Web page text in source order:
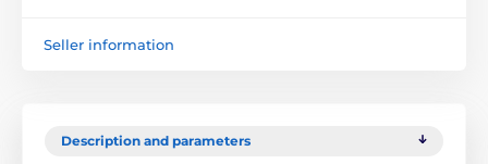
Seller information
Description and parameters